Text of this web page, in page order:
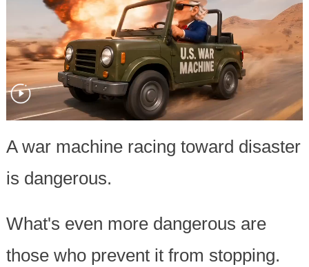
A war machine racing toward disaster
is dangerous.
What's even more dangerous are
those who prevent it from stopping.